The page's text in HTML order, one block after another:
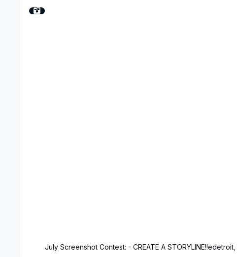
July Screenshot Contest: - CREATE A STORYLINE!!edetroit